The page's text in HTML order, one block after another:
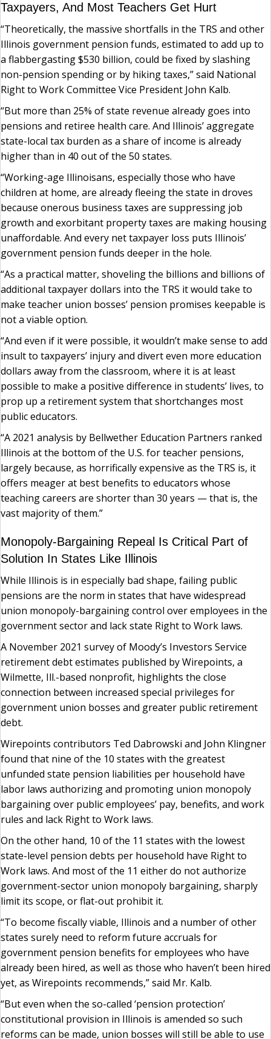
Taxpayers, And Most Teachers Get Hurt
“Theoretically, the massive shortfalls in the TRS and other
Illinois government pension funds, estimated to add up to
a flabbergasting $530 billion, could be fixed by slashing
non-pension spending or by hiking taxes,” said National
Right to Work Committee Vice President John Kalb.
“But more than 25% of state revenue already goes into
pensions and retiree health care. And Illinois’ aggregate
state-local tax burden as a share of income is already
higher than in 40 out of the 50 states.
“Working-age Illinoisans, especially those who have
children at home, are already fleeing the state in droves
because onerous business taxes are suppressing job
growth and exorbitant property taxes are making housing
unaffordable. And every net taxpayer loss puts Illinois’
government pension funds deeper in the hole.
“As a practical matter, shoveling the billions and billions of
additional taxpayer dollars into the TRS it would take to
make teacher union bosses’ pension promises keepable is
not a viable option.
“And even if it were possible, it wouldn’t make sense to add
insult to taxpayers’ injury and divert even more education
dollars away from the classroom, where it is at least
possible to make a positive difference in students’ lives, to
prop up a retirement system that shortchanges most
public educators.
“A 2021 analysis by Bellwether Education Partners ranked
Illinois at the bottom of the U.S. for teacher pensions,
largely because, as horrifically expensive as the TRS is, it
offers meager at best benefits to educators whose
teaching careers are shorter than 30 years — that is, the
vast majority of them.”
Monopoly-Bargaining Repeal Is Critical Part of
Solution In States Like Illinois
While Illinois is in especially bad shape, failing public
pensions are the norm in states that have widespread
union monopoly-bargaining control over employees in the
government sector and lack state Right to Work laws.
A November 2021 survey of Moody’s Investors Service
retirement debt estimates published by Wirepoints, a
Wilmette, Ill.-based nonprofit, highlights the close
connection between increased special privileges for
government union bosses and greater public retirement
debt.
Wirepoints contributors Ted Dabrowski and John Klingner
found that nine of the 10 states with the greatest
unfunded state pension liabilities per household have
labor laws authorizing and promoting union monopoly
bargaining over public employees’ pay, benefits, and work
rules and lack Right to Work laws.
On the other hand, 10 of the 11 states with the lowest
state-level pension debts per household have Right to
Work laws. And most of the 11 either do not authorize
government-sector union monopoly bargaining, sharply
limit its scope, or flat-out prohibit it.
“To become fiscally viable, Illinois and a number of other
states surely need to reform future accruals for
government pension benefits for employees who have
already been hired, as well as those who haven’t been hired
yet, as Wirepoints recommends,” said Mr. Kalb.
“But even when the so-called ‘pension protection’
constitutional provision in Illinois is amended so such
reforms can be made, union bosses will still be able to use